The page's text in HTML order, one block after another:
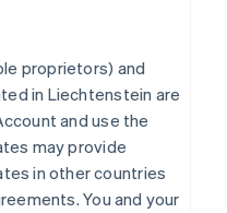
proprietors) and
in Liechtenstein are
and use the
may provide
in other countries
You and your